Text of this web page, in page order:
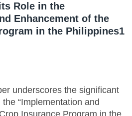
Role in the
Enhancement of the
in the Philippines1
underscores the significant
“Implementation and
Insurance Program in the